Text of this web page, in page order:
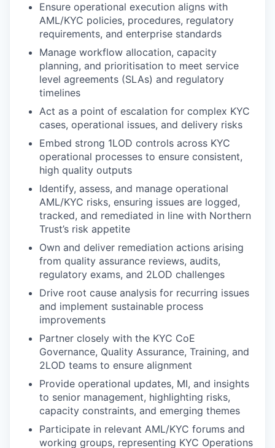
Ensure operational execution aligns with
AML/KYC policies, procedures, regulatory
requirements, and enterprise standards
Manage workflow allocation, capacity
planning, and prioritisation to meet service
level agreements (SLAs) and regulatory
timelines
Act as a point of escalation for complex KYC
cases, operational issues, and delivery risks
Embed strong 1LOD controls across KYC
operational processes to ensure consistent,
high quality outputs
Identify, assess, and manage operational
AML/KYC risks, ensuring issues are logged,
tracked, and remediated in line with Northern
Trust’s risk appetite
Own and deliver remediation actions arising
from quality assurance reviews, audits,
regulatory exams, and 2LOD challenges
Drive root cause analysis for recurring issues
and implement sustainable process
improvements
Partner closely with the KYC CoE
Governance, Quality Assurance, Training, and
2LOD teams to ensure alignment
Provide operational updates, MI, and insights
to senior management, highlighting risks,
capacity constraints, and emerging themes
Participate in relevant AML/KYC forums and
working groups, representing KYC Operations